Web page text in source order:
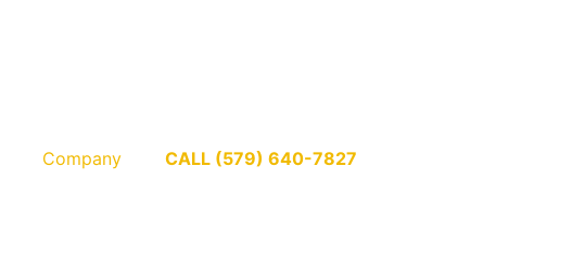
Company CALL (579) 640-7827